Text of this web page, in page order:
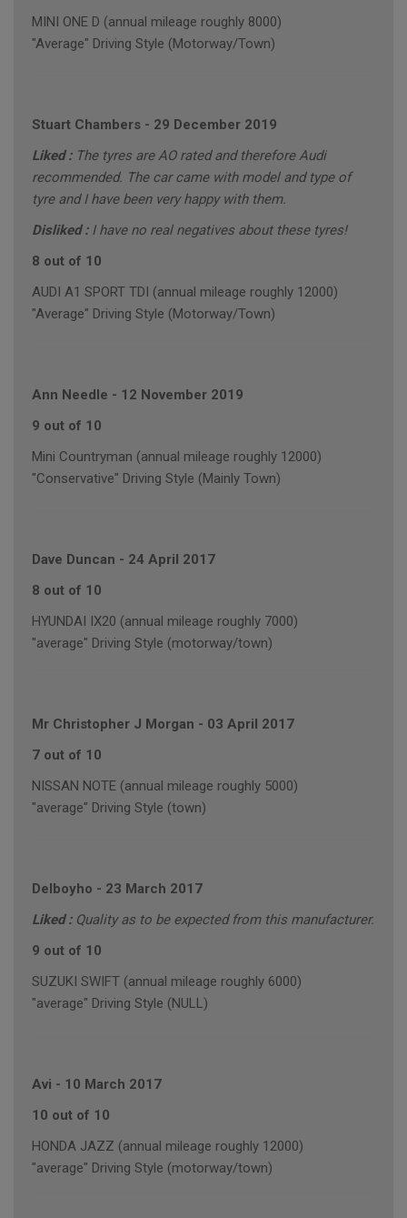
MINI ONE D (annual mileage roughly 8000)
"Average" Driving Style (Motorway/Town)
Stuart Chambers - 29 December 2019
Liked : The tyres are AO rated and therefore Audi
recommended. The car came with model and type of
tyre and I have been very happy with them.
Disliked : I have no real negatives about these tyres!
8 out of 10
AUDI A1 SPORT TDI (annual mileage roughly 12000)
"Average" Driving Style (Motorway/Town)
Ann Needle - 12 November 2019
9 out of 10
Mini Countryman (annual mileage roughly 12000)
"Conservative" Driving Style (Mainly Town)
Dave Duncan - 24 April 2017
8 out of 10
HYUNDAI IX20 (annual mileage roughly 7000)
"average" Driving Style (motorway/town)
Mr Christopher J Morgan - 03 April 2017
7 out of 10
NISSAN NOTE (annual mileage roughly 5000)
"average" Driving Style (town)
Delboyho - 23 March 2017
Liked : Quality as to be expected from this manufacturer.
9 out of 10
SUZUKI SWIFT (annual mileage roughly 6000)
"average" Driving Style (NULL)
Avi - 10 March 2017
10 out of 10
HONDA JAZZ (annual mileage roughly 12000)
"average" Driving Style (motorway/town)